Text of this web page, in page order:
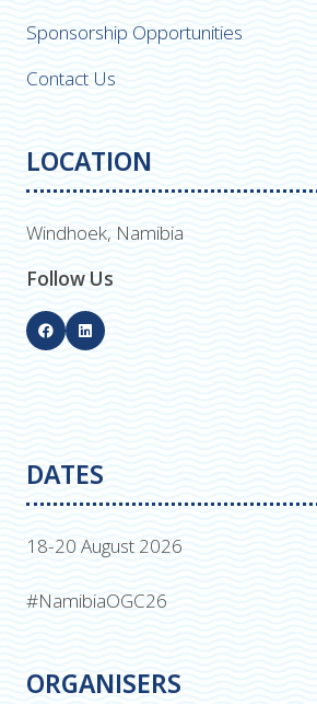
Sponsorship Opportunities
Contact Us
LOCATION
Windhoek, Namibia
Follow Us
DATES
18-20 August 2026
#NamibiaOGC26
ORGANISERS